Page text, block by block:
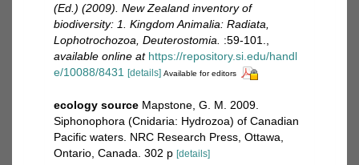
(Ed.) (2009). New Zealand inventory of
biodiversity: 1. Kingdom Animalia: Radiata,
Lophotrochozoa, Deuterostomia.
:59-101.
available online at https://repository.si.edu/handl
e/10088/8431 [details] Available for editors
ecology source Mapstone, G. M. 2009.
Siphonophora (Cnidaria: Hydrozoa) of Canadian
Pacific waters. NRC Research Press, Ottawa,
Ontario, Canada. 302 p [details]